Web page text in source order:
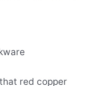
red copper